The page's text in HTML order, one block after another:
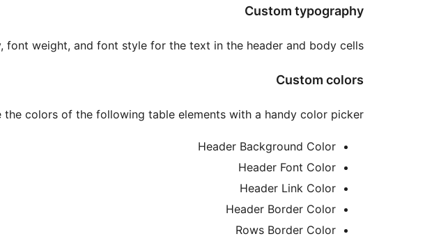
Custom typography
font weight, and font style for the text in the header and body cells.
Custom colors
the colors of the following table elements with a handy color picker:
Header Background Color
Header Font Color
Header Link Color
Header Border Color
Rows Border Color